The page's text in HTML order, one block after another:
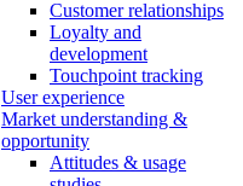
Customer relationships
Loyalty and
development
Touchpoint tracking
User experience
Market understanding &
opportunity
Attitudes & usage